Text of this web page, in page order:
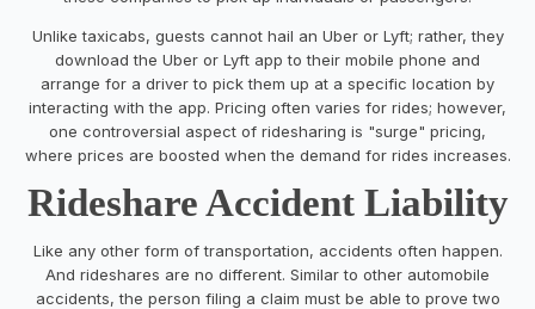
Unlike taxicabs, guests cannot hail an Uber or Lyft; rather, they
download the Uber or Lyft app to their mobile phone and
arrange for a driver to pick them up at a specific location by
interacting with the app. Pricing often varies for rides; however,
one controversial aspect of ridesharing is "surge" pricing,
where prices are boosted when the demand for rides increases.
Rideshare Accident Liability
Like any other form of transportation, accidents often happen.
And rideshares are no different. Similar to other automobile
accidents, the person filing a claim must be able to prove two